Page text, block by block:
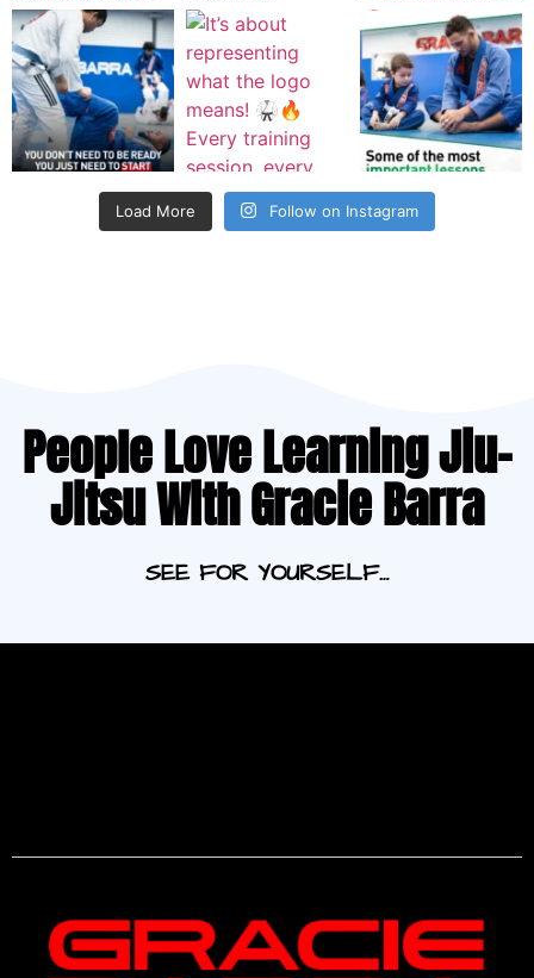
Load More Follow on Instagram
People Love Learning Jiu-
Jitsu With Gracie Barra
SEE FOR YOURSELF…